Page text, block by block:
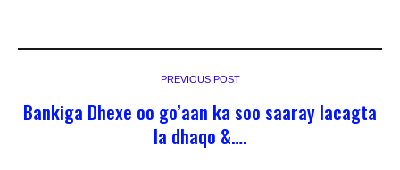
PREVIOUS POST
Bankiga Dhexe oo go’aan ka soo saaray lacagta
la dhaqo &….